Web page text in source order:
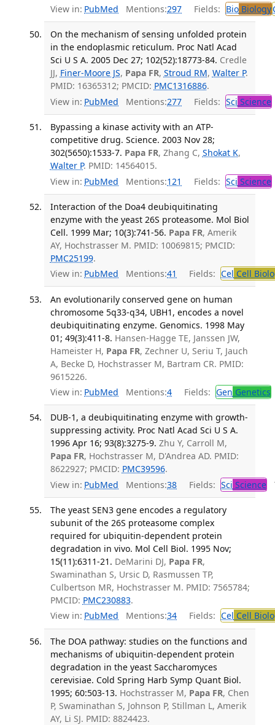
View in: PubMed Mentions:297 Fields: BioBiology
On the mechanism of sensing unfolded protein
in the endoplasmic reticulum. Proc Natl Acad
Sci U S A. 2005 Dec 27; 102(52):18773-84. Credle
JJ, Finer-Moore JS, Papa FR, Stroud RM, Walter P.
PMID: 16365312; PMCID: PMC1316886.
View in: PubMed Mentions:277 Fields: Sci Science
Bypassing a kinase activity with an ATP-
competitive drug. Science. 2003 Nov 28;
302(5650):1533-7. Papa FR, Zhang C, Shokat K,
Walter P. PMID: 14564015.
View in: PubMed Mentions:121 Fields: Sci Science
Interaction of the Doa4 deubiquitinating
enzyme with the yeast 26S proteasome. Mol Biol
Cell. 1999 Mar; 10(3):741-56. Papa FR, Amerik
AY, Hochstrasser M. PMID: 10069815; PMCID:
PMC25199.
View in: PubMed Mentions:41 Fields: Cel Cell
An evolutionarily conserved gene on human
chromosome 5q33-q34, UBH1, encodes a novel
deubiquitinating enzyme. Genomics. 1998 May
01; 49(3):411-8. Hansen-Hagge TE, Janssen JW,
Hameister H, Papa FR, Zechner U, Seriu T, Jauch
A, Becke D, Hochstrasser M, Bartram CR. PMID:
9615226.
View in: PubMed Mentions:4 Fields: Gen Genetics
DUB-1, a deubiquitinating enzyme with growth-
suppressing activity. Proc Natl Acad Sci U S A.
1996 Apr 16; 93(8):3275-9. Zhu Y, Carroll M,
Papa FR, Hochstrasser M, D'Andrea AD. PMID:
8622927; PMCID: PMC39596.
View in: PubMed Mentions:38 Fields: Sci Science
The yeast SEN3 gene encodes a regulatory
subunit of the 26S proteasome complex
required for ubiquitin-dependent protein
degradation in vivo. Mol Cell Biol. 1995 Nov;
15(11):6311-21. DeMarini DJ, Papa FR,
Swaminathan S, Ursic D, Rasmussen TP,
Culbertson MR, Hochstrasser M. PMID: 7565784;
PMCID: PMC230883.
View in: PubMed Mentions:34 Fields: Cel Cell
The DOA pathway: studies on the functions and
mechanisms of ubiquitin-dependent protein
degradation in the yeast Saccharomyces
cerevisiae. Cold Spring Harb Symp Quant Biol.
1995; 60:503-13. Hochstrasser M, Papa FR, Chen
P, Swaminathan S, Johnson P, Stillman L, Amerik
AY, Li SJ. PMID: 8824423.